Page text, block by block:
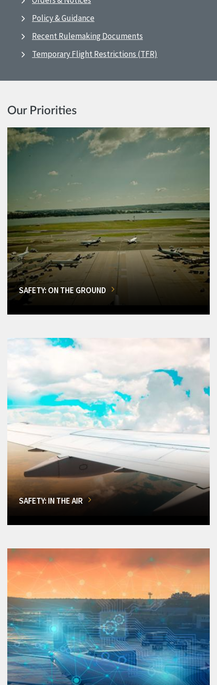
Policy & Guidance
Recent Rulemaking Documents
Temporary Flight Restrictions (TFR)
Our Priorities
SAFETY: ON THE GROUND
SAFETY: IN THE AIR